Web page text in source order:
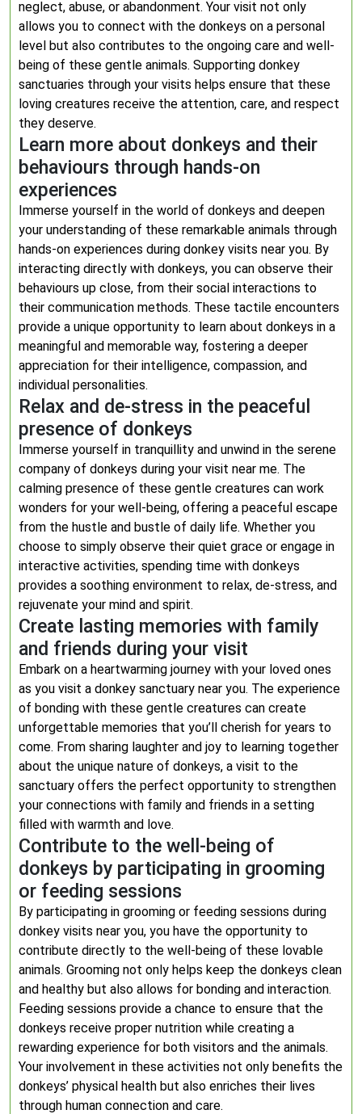
neglect, abuse, or abandonment. Your visit not only
allows you to connect with the donkeys on a personal
level but also contributes to the ongoing care and well-
being of these gentle animals. Supporting donkey
sanctuaries through your visits helps ensure that these
loving creatures receive the attention, care, and respect
they deserve.
Learn more about donkeys and their
behaviours through hands-on
experiences
Immerse yourself in the world of donkeys and deepen
your understanding of these remarkable animals through
hands-on experiences during donkey visits near you. By
interacting directly with donkeys, you can observe their
behaviours up close, from their social interactions to
their communication methods. These tactile encounters
provide a unique opportunity to learn about donkeys in a
meaningful and memorable way, fostering a deeper
appreciation for their intelligence, compassion, and
individual personalities.
Relax and de-stress in the peaceful
presence of donkeys
Immerse yourself in tranquillity and unwind in the serene
company of donkeys during your visit near me. The
calming presence of these gentle creatures can work
wonders for your well-being, offering a peaceful escape
from the hustle and bustle of daily life. Whether you
choose to simply observe their quiet grace or engage in
interactive activities, spending time with donkeys
provides a soothing environment to relax, de-stress, and
rejuvenate your mind and spirit.
Create lasting memories with family
and friends during your visit
Embark on a heartwarming journey with your loved ones
as you visit a donkey sanctuary near you. The experience
of bonding with these gentle creatures can create
unforgettable memories that you’ll cherish for years to
come. From sharing laughter and joy to learning together
about the unique nature of donkeys, a visit to the
sanctuary offers the perfect opportunity to strengthen
your connections with family and friends in a setting
filled with warmth and love.
Contribute to the well-being of
donkeys by participating in grooming
or feeding sessions
By participating in grooming or feeding sessions during
donkey visits near you, you have the opportunity to
contribute directly to the well-being of these lovable
animals. Grooming not only helps keep the donkeys clean
and healthy but also allows for bonding and interaction.
Feeding sessions provide a chance to ensure that the
donkeys receive proper nutrition while creating a
rewarding experience for both visitors and the animals.
Your involvement in these activities not only benefits the
donkeys’ physical health but also enriches their lives
through human connection and care.